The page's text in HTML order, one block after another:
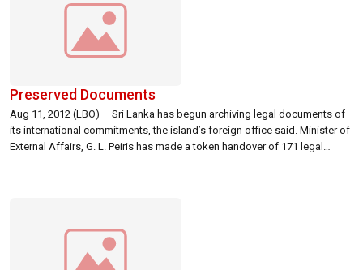
Preserved Documents
Aug 11, 2012 (LBO) – Sri Lanka has begun archiving legal documents of
its international commitments, the island’s foreign office said. Minister of
External Affairs, G. L. Peiris has made a token handover of 171 legal
The ministry said originals of all bilateral and […]